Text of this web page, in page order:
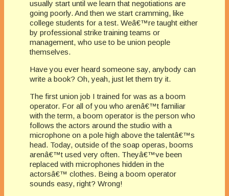
usually start until we learn that negotiations are
going poorly. And then we start cramming, like
college students for a test. Weâ€™re taught either
by professional strike training teams or
management, who use to be union people
themselves.
Have you ever heard someone say, anybody can
write a book? Oh, yeah, just let them try it.
The first union job I trained for was as a boom
operator. For all of you who arenâ€™t familiar
with the term, a boom operator is the person who
follows the actors around the studio with a
microphone on a pole high above the talentâ€™s
head. Today, outside of the soap operas, booms
arenâ€™t used very often. Theyâ€™ve been
replaced with microphones hidden in the
actorsâ€™ clothes. Being a boom operator
sounds easy, right? Wrong!